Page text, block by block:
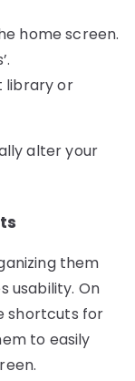
home screen.
library or
alter your
them
usability. On
shortcuts for
to easily